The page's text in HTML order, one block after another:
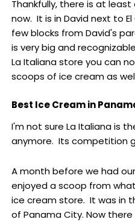
Thankfully, there is at
now. It is in David next to
few blocks from David's
is very big and
La Italiana store you can
scoops of ice cream as
Best Ice Cream in
I'm not sure La Italiana is
anymore. Its competition
A month before we had
enjoyed a scoop from
ice cream store. It was in
of Panama City. Now